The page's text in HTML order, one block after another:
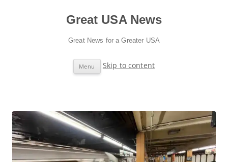
Great USA News
Great News for a Greater USA
Menu Skip to content